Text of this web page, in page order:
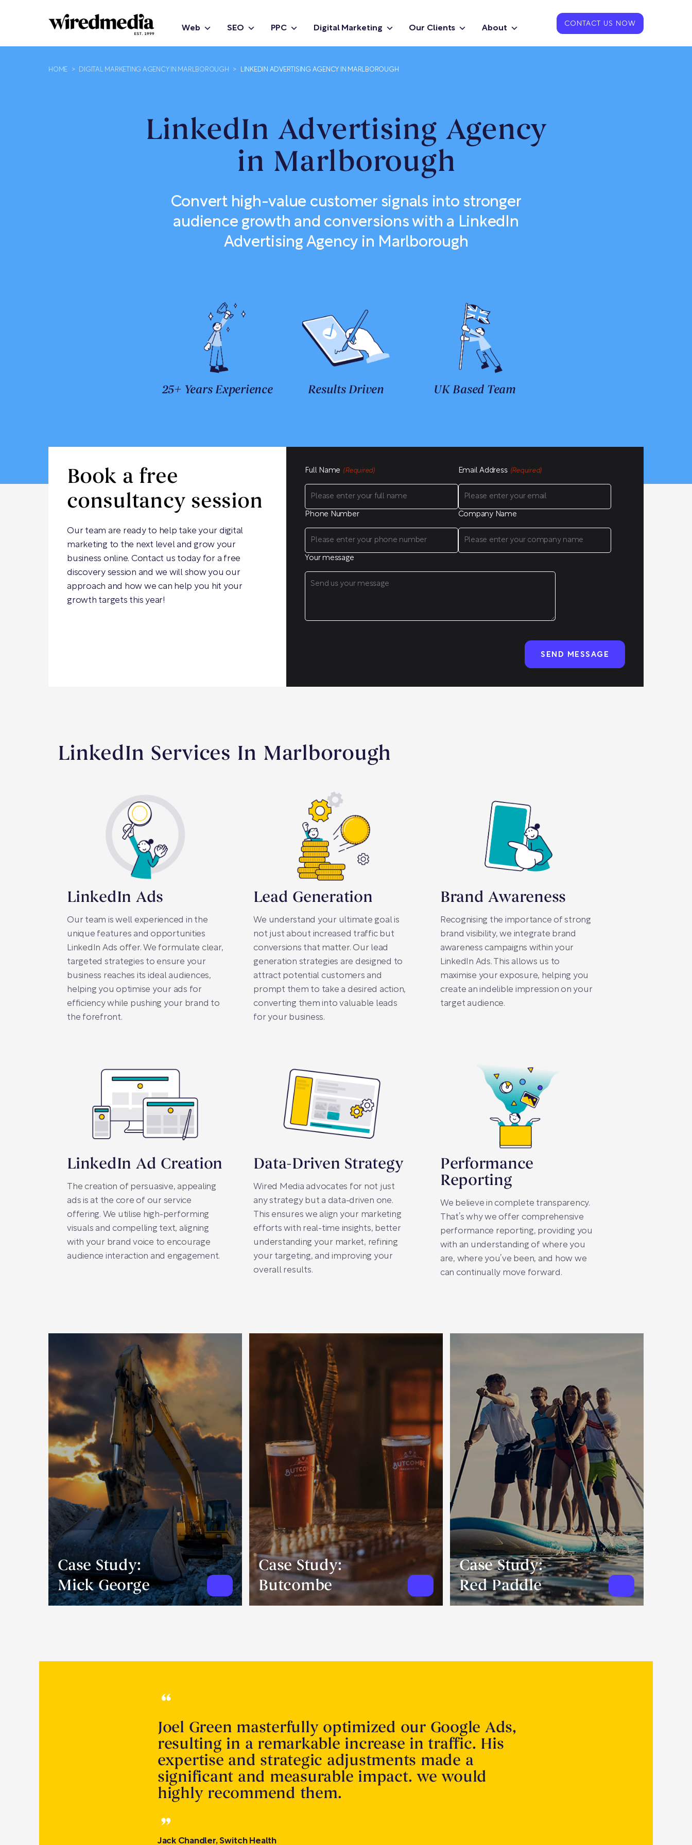
Web SEO PPC Digital Marketing Our Clients About CONTACT US NOW
HOME > DIGITAL MARKETING AGENCY IN MARLBOROUGH > LINKEDIN ADVERTISING AGENCY IN MARLBOROUGH
LinkedIn Advertising Agency
in Marlborough
Convert high-value customer signals into stronger
audience growth and conversions with a LinkedIn
Advertising Agency in Marlborough
25+ Years Experience Results Driven UK Based Team
Book a free
consultancy session
Our team are ready to help take your digital
marketing to the next level and grow your
business online. Contact us today for a free
discovery session and we will show you our
approach and how we can help you hit your
growth targets this year!
Full Name (Required) Email Address (Required)
Phone Number Company Name
Your message
LinkedIn Services In Marlborough
LinkedIn Ads
Our team is well experienced in the
unique features and opportunities
LinkedIn Ads offer. We formulate clear,
targeted strategies to ensure your
business reaches its ideal audiences,
helping you optimise your ads for
efficiency while pushing your brand to
the forefront.
Lead Generation
We understand your ultimate goal is
not just about increased traffic but
conversions that matter. Our lead
generation strategies are designed to
attract potential customers and
prompt them to take a desired action,
converting them into valuable leads
for your business.
Brand Awareness
Recognising the importance of strong
brand visibility, we integrate brand
awareness campaigns within your
LinkedIn Ads. This allows us to
maximise your exposure, helping you
create an indelible impression on your
target audience.
LinkedIn Ad Creation
The creation of persuasive, appealing
ads is at the core of our service
offering. We utilise high-performing
visuals and compelling text, aligning
with your brand voice to encourage
audience interaction and engagement.
Data-Driven Strategy
Wired Media advocates for not just
any strategy but a data-driven one.
This ensures we align your marketing
efforts with real-time insights, better
understanding your market, refining
your targeting, and improving your
overall results.
Performance
Reporting
We believe in complete transparency.
That’s why we offer comprehensive
performance reporting, providing you
with an understanding of where you
are, where you’ve been, and how we
can continually move forward.
Case Study:
Mick George
Case Study:
Butcombe
Case Study:
Red Paddle
Joel Green masterfully optimized our Google Ads,
resulting in a remarkable increase in traffic. His
expertise and strategic adjustments made a
significant and measurable impact. we would
highly recommend them.
Jack Chandler, Switch Health